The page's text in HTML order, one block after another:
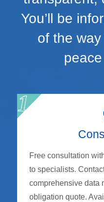
You’ll be
of the
Free consultation
to specialists.
comprehensive data
obligation quote.